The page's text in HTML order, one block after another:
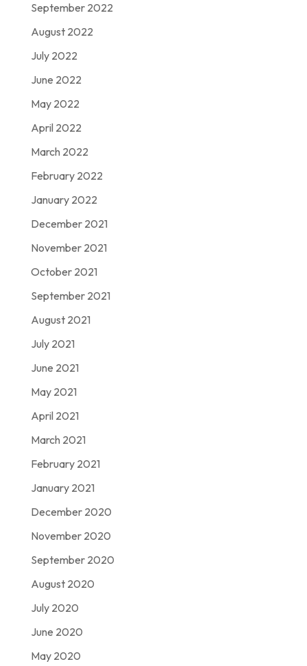
September 2022
August 2022
July 2022
June 2022
May 2022
April 2022
March 2022
February 2022
January 2022
December 2021
November 2021
October 2021
September 2021
August 2021
July 2021
June 2021
May 2021
April 2021
March 2021
February 2021
January 2021
December 2020
November 2020
September 2020
August 2020
July 2020
June 2020
May 2020